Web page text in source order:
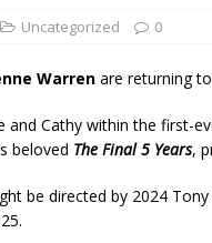
Uncategorized 0
Warren are returning to
and Cathy within the first-
beloved The Final 5 Years,
be directed by 2024